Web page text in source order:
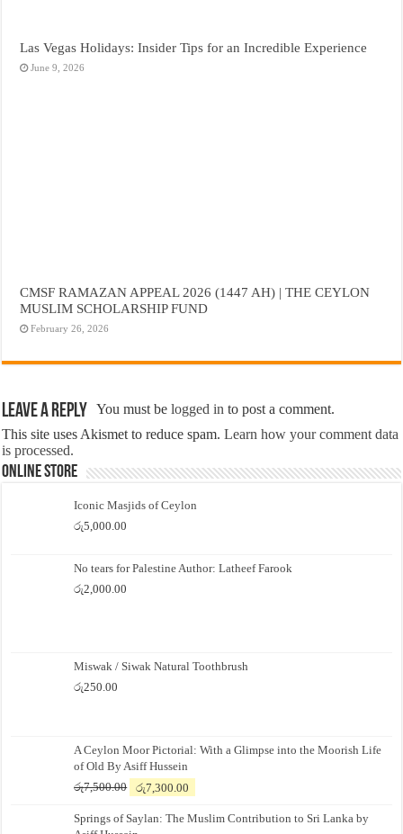
Las Vegas Holidays: Insider Tips for an Incredible Experience
June 9, 2026
CMSF RAMAZAN APPEAL 2026 (1447 AH) | THE CEYLON
MUSLIM SCHOLARSHIP FUND
February 26, 2026
Leave a Reply You must belogged in to post a comment.
This site uses Akismet to reduce spam.Learn how your comment data
is processed.
Online Store
Iconic Masjids of Ceylon
රු5,000.00
No tears for Palestine Author: Latheef Farook
රු2,000.00
Miswak / Siwak Natural Toothbrush
රු250.00
A Ceylon Moor Pictorial: With a Glimpse into the Moorish Life
of Old By Asiff Hussein
රු7,500.00
Original
was:
රු7,300.00
is:
Springs of Saylan: The Muslim Contribution to Sri Lanka by